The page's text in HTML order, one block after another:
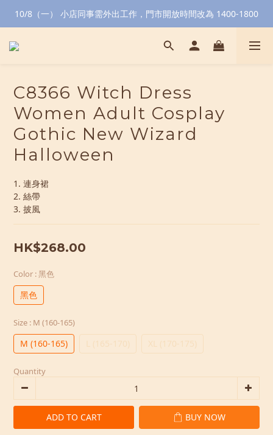
10/8（一） 小店同事需外出工作，門市開放時間改為 1400-1800
C8366 Witch Dress
Women Adult Cosplay
Gothic New Wizard
Halloween
1. 連身裙
2. 絲帶
3. 披風
HK$268.00
Color : 黑色
黑色
Size : M (160-165)
M (160-165) L (165-170) XL (170-175)
Quantity
ADD TO CART BUY NOW